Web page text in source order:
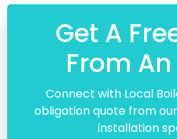
Get A
From
Connect with Local
obligation quote from
installation